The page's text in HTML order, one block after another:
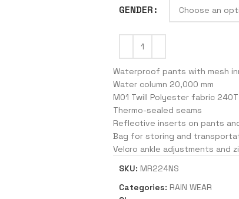
GENDER
Waterproof pants with mesh
Water column 20,000 mm
M01 Twill Polyester fabric 240T
Thermo-sealed seams
Reflective inserts on pants
Bag for storing and
Velcro ankle adjustments and
SKU: MR224NS
Categories: RAIN WEAR